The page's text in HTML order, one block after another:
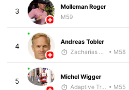
3
Molleman Roger
M59
4
Andreas Tobler
Zacharias Wedel
• M58
5
Michel Wigger
Adaptive Trainer • M55